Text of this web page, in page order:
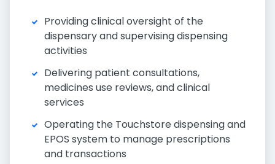
Providing clinical oversight of the
dispensary and supervising dispensing
activities
Delivering patient consultations,
medicines use reviews, and clinical
services
Operating the Touchstore dispensing and
EPOS system to manage prescriptions
and transactions